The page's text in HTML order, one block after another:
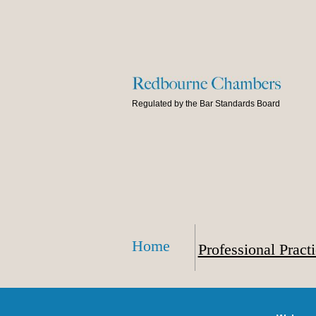
Regulated by the Bar Standards Board
Home Professional